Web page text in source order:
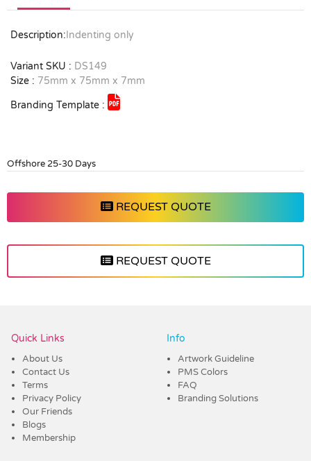
Description: Indenting only
Variant SKU : DS149
Size : 75mm x 75mm x 7mm
Branding Template :
Offshore 25-30 Days
REQUEST QUOTE
REQUEST QUOTE
Quick Links
About Us
Contact Us
Terms
Privacy Policy
Our Friends
Blogs
Membership
Info
Artwork Guideline
PMS Colors
FAQ
Branding Solutions